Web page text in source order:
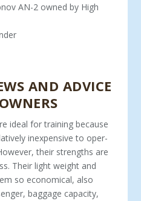
AN-2 owned by High
AND ADVICE
ideal for training because
inexpensive to oper­
their strengths are
Their light weight and
so economical, also
baggage capacity,